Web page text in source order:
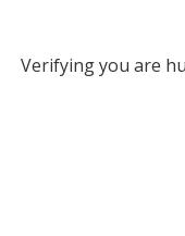
Verifying you are